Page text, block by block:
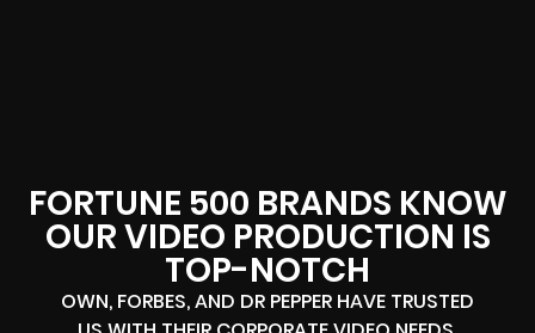
FORTUNE 500 BRANDS KNOW
OUR VIDEO PRODUCTION IS
TOP-NOTCH
OWN, FORBES, AND DR PEPPER HAVE TRUSTED